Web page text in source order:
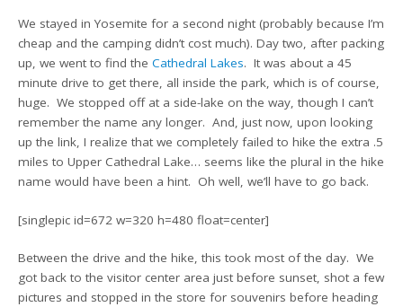
We stayed in Yosemite for a second night (probably because I’m
cheap and the camping didn’t cost much). Day two, after packing
up, we went to find theCathedral Lakes. It was about a 45
minute drive to get there, all inside the park, which is of course,
huge. We stopped off at a side-lake on the way, though I can’t
remember the name any longer. And, just now, upon looking
up the link, I realize that we completely failed to hike the extra .5
miles to Upper Cathedral Lake… seems like the plural in the hike
name would have been a hint. Oh well, we’ll have to go back.
[singlepic id=672 w=320 h=480 float=center]
Between the drive and the hike, this took most of the day. We
got back to the visitor center area just before sunset, shot a few
pictures and stopped in the store for souvenirs before heading